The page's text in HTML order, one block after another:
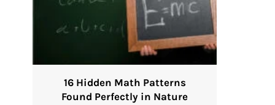
16 Hidden Math Patterns
Found Perfectly in Nature